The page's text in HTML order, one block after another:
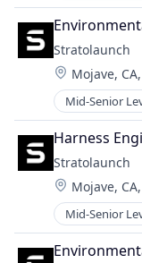
Stratolaunch
Location:
Mojave,
Mid-Senior
Harness
Stratolaunch
Location:
Mojave,
Mid-Senior